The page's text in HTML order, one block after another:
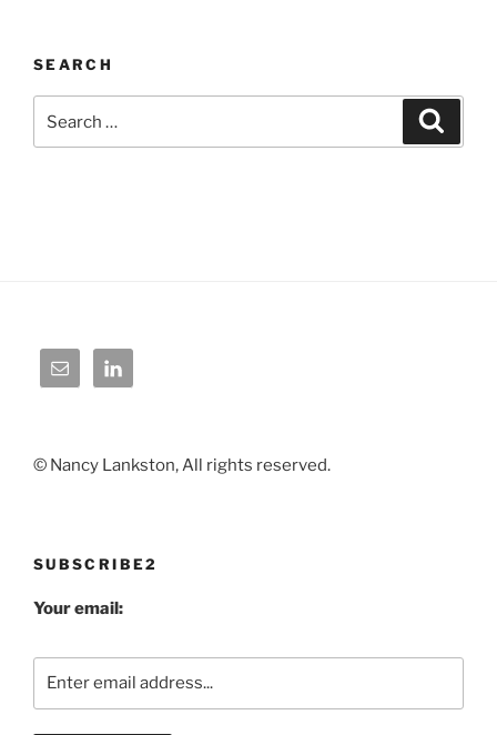
SEARCH
for:
© Nancy Lankston, All rights reserved.
SUBSCRIBE2
Your email: